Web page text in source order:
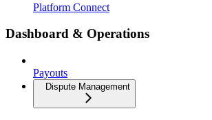
Platform Connect
Dashboard & Operations
Payouts
Dispute Management